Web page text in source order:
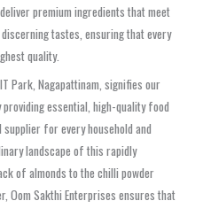
premium ingredients that meet
tastes, ensuring that every
quality.
Park, Nagapattinam, signifies our
essential, high-quality food
for every household and
landscape of this rapidly
of almonds to the chilli powder
Oom Sakthi Enterprises ensures that